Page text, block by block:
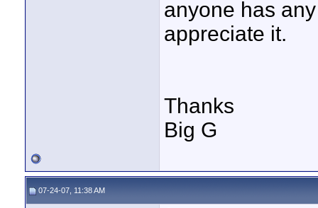
anyone has
appreciate it.
Thanks
Big G
07-24-07, 11:38 AM